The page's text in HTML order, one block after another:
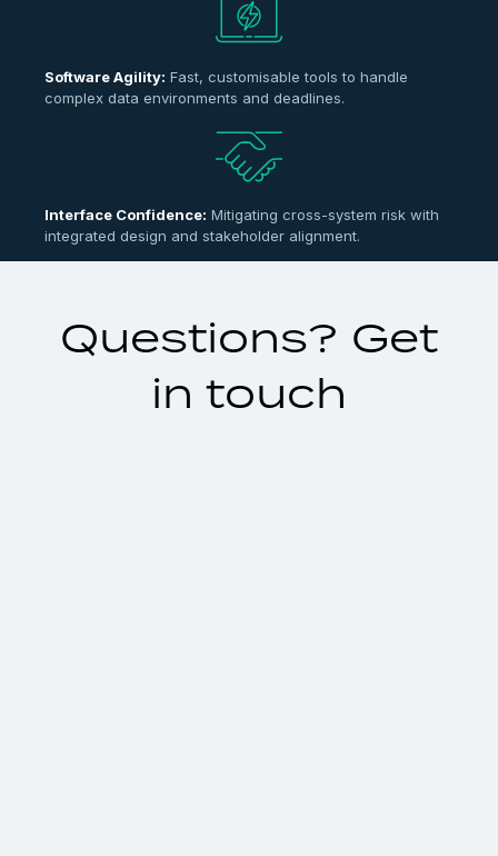
Software Agility: Fast, customisable tools to handle
complex data environments and deadlines.
Interface Confidence: Mitigating cross-system risk with
integrated design and stakeholder alignment.
Questions? Get
in touch